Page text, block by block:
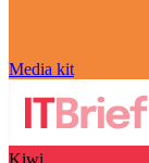
Media kit
Kiwi